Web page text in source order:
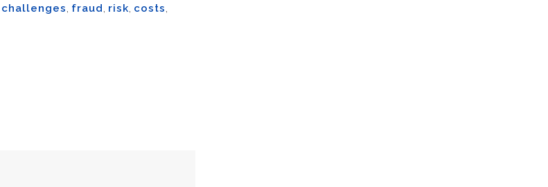
challenges, fraud, risk, costs,